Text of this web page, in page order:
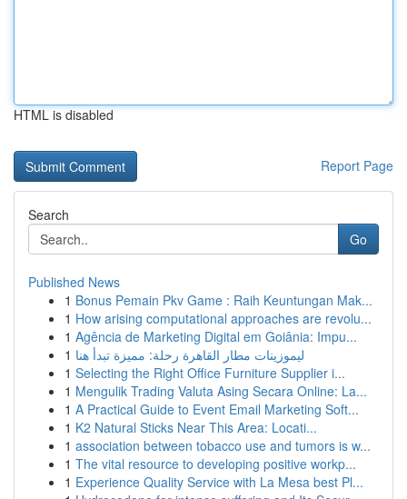
HTML is disabled
Report Page
Search
Go
Published News
1 Bonus Pemain Pkv Game : Raih Keuntungan Mak...
1 How arising computational approaches are revolu...
1 Agência de Marketing Digital em Goiânia: Impu...
1 ليموزينات مطار القاهرة رحلة: مميزة تبدأ هنا
1 Selecting the Right Office Furniture Supplier i...
1 Mengulik Trading Valuta Asing Secara Online: La...
1 A Practical Guide to Event Email Marketing Soft...
1 K2 Natural Sticks Near This Area: Locati...
1 association between tobacco use and tumors is w...
1 The vital resource to developing positive workp...
1 Experience Quality Service with La Mesa best Pl...